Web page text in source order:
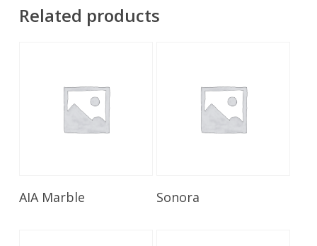
Related products
Read More
AIA Marble Sonora